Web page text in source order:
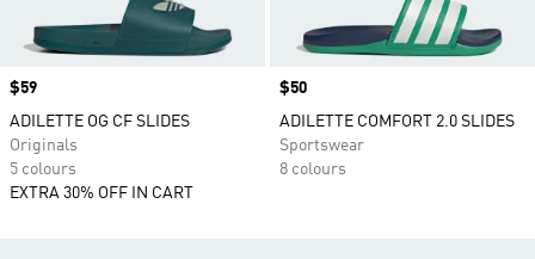
Price
$59
ADILETTE OG CF SLIDES
Originals
5 colours
EXTRA 30% OFF IN CART
Price
$50
ADILETTE COMFORT 2.0 SLIDES
Sportswear
8 colours